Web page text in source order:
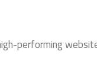
performing